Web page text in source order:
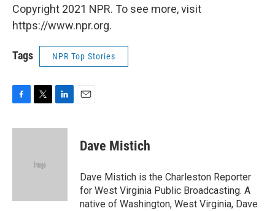
Copyright 2021 NPR. To see more, visit
https://www.npr.org.
Tags NPR Top Stories
c
i
e
n
Dave Mistich
Dave Mistich is the Charleston Reporter
for West Virginia Public Broadcasting. A
native of Washington, West Virginia, Dave